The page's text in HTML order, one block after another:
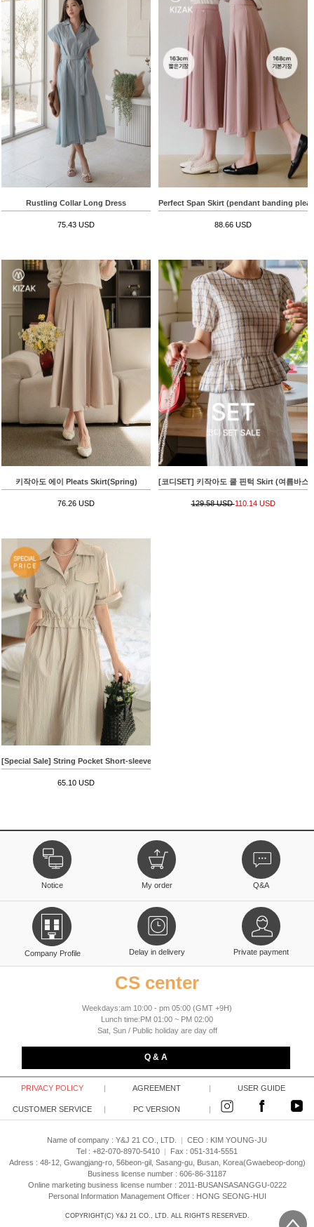
Rustling Collar Long Dress
75.43 USD
Perfect Span Skirt (pendant banding
88.66 USD
키작아도 에이 Pleats Skirt(Spring)
76.26 USD
[코디SET] 키작아도 쿨 핀턱 Skirt (여름바
129.58 USD110.14 USD
[Special Sale] String Pocket Short-sleeve Dress
65.10 USD
Notice My order Q&A
Company Profile Delay in delivery Private payment
CS center
Weekdays:am 10:00 - pm 05:00 (GMT +9H)
Lunch time:PM 01:00 ~ PM 02:00
Sat, Sun / Public holiday are day off
Q & A
PRIVACY POLICY AGREEMENT USER GUIDE
CUSTOMER SERVICE PC VERSION
Name of company : Y&J 21 CO., LTD. CEO : KIM YOUNG-JU
Tel : +82-070-8970-5410
Fax : 051-314-5551
Adress : 48-12, Gwangjang-ro, 56beon-gil, Sasang-gu, Busan, Korea(Gwaebeop-dong)
Business license number : 606-86-31187
Online marketing business license number : 2011-BUSANSASANGGU-0222
Personal Information Management Officer : HONG SEONG-HUI
COPYRIGHT(C) Y&J 21 CO., LTD. ALL RIGHTS RESERVED.